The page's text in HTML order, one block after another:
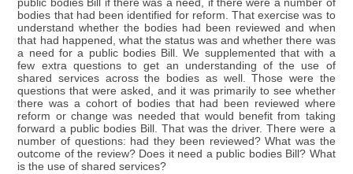
public bodies Bill if there was a need, if there were a number of
bodies that had been identified for reform. That exercise was to
understand whether the bodies had been reviewed and when
that had happened, what the status was and whether there was
a need for a public bodies Bill. We supplemented that with a
few extra questions to get an understanding of the use of
shared services across the bodies as well. Those were the
questions that were asked, and it was primarily to see whether
there was a cohort of bodies that had been reviewed where
reform or change was needed that would benefit from taking
forward a public bodies Bill. That was the driver. There were a
number of questions: had they been reviewed? What was the
outcome of the review? Does it need a public bodies Bill? What
is the use of shared services?